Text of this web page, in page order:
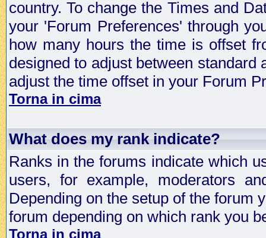
country. To change the Times and
your 'Forum Preferences' through
how many hours the time is offset
designed to adjust between
adjust the time offset in your Forum
Torna in cima
What does my rank indicate?
Ranks in the forums indicate which
users, for example, moderators
Depending on the setup of the forum
forum depending on which rank you
Torna in cima